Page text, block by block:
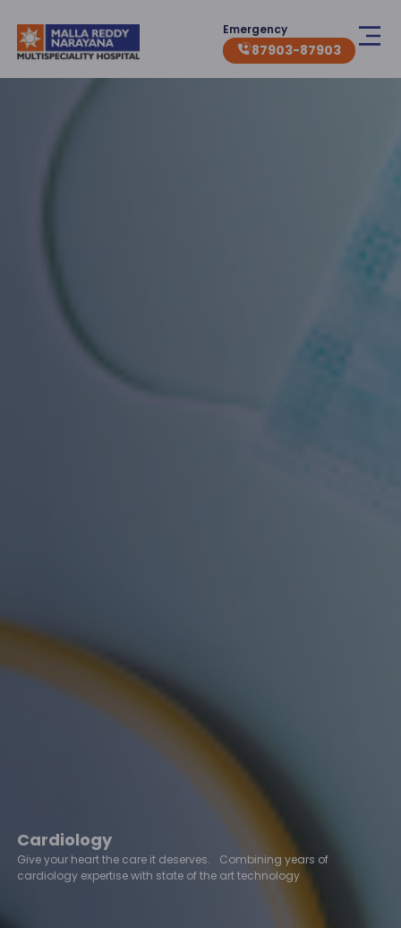
Emergency
87903-87903
Cardiology
Give your heart the care it deserves. Combining years of
cardiology expertise with state of the art technology